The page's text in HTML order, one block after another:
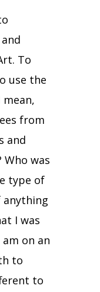
To
use the
mean,
from
and
Who was
type of
I was
on an
to
to